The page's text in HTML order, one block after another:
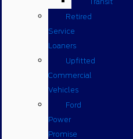
Retired
Service
Loaners
Upfitted
Commercial
Vehicles
Ford
Power
Promise